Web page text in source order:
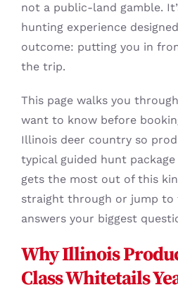
not a public-land gamble.
hunting experience
outcome: putting you in
the trip.
This page walks you
want to know before
Illinois deer country so
typical guided hunt
gets the most out of this
straight through or jump
answers your biggest
Why Illinois
Class Whitetails